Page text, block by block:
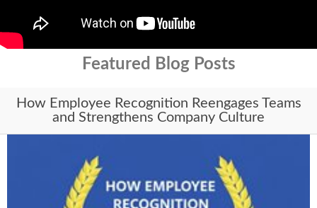
Featured Blog Posts
How Employee Recognition Reengages Teams
and Strengthens Company Culture